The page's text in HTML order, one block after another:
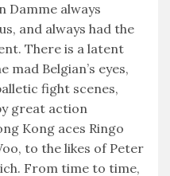
Damme always
and always had the
There is a latent
mad Belgian’s eyes,
fight scenes,
great action
Kong aces Ringo
to the likes of Peter
From time to time,